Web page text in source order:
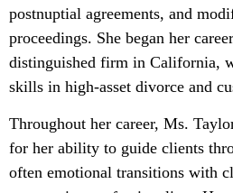
postnuptial agreements, and
proceedings. She began her
distinguished firm in California,
skills in high-asset divorce and
Throughout her career, Ms.
for her ability to guide clients
often emotional transitions with